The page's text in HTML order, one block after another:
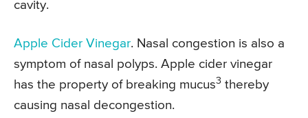
cavity.
Apple Cider Vinegar. Nasal congestion is also a
symptom of nasal polyps. Apple cider vinegar
has the property of breaking mucus3 thereby
causing nasal decongestion.